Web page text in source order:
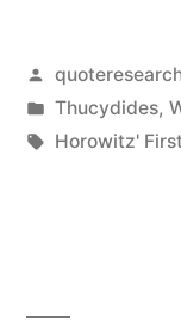
Posted
by
Posted
in
Thucydides,
Tags:
Horowitz'